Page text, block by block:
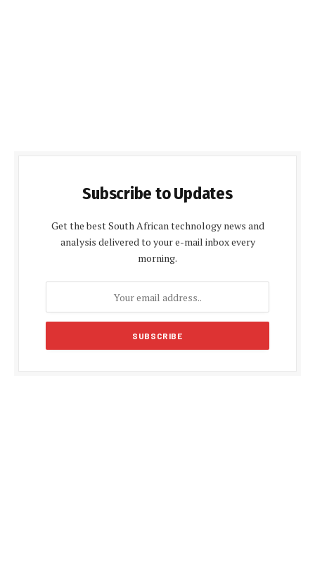
Subscribe to Updates
Get the best South African technology news and
analysis delivered to your e-mail inbox every
morning.